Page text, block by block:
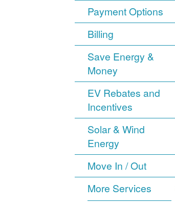
Payment Options
Billing
Save Energy &
Money
EV Rebates and
Incentives
Solar & Wind
Energy
Move In / Out
More Services